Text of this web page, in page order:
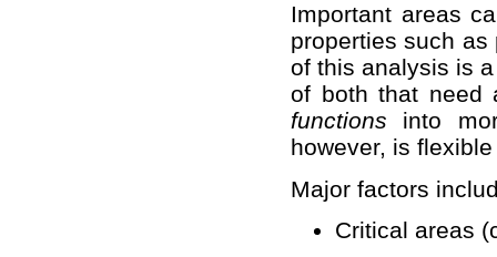
Important areas
properties such as
of this analysis is
of both that need
functions into
however, is
Major factors
Critical areas